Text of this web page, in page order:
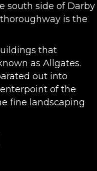
south side of Darby
is the
that
as Allgates.
out into
of the
fine landscaping